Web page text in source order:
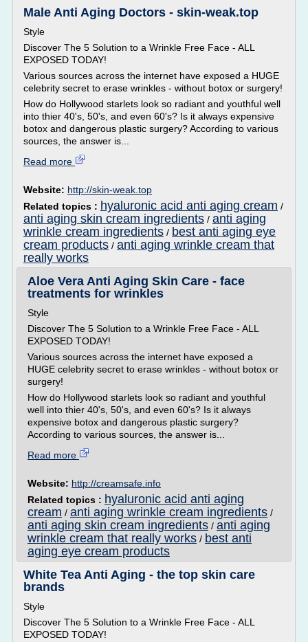
Male Anti Aging Doctors - skin-weak.top
Style
Discover The 5 Solution to a Wrinkle Free Face - ALL
EXPOSED TODAY!
Various sources across the internet have exposed a HUGE
celebrity secret to erase wrinkles - without botox or surgery!
How do Hollywood starlets look so radiant and youthful well
into thier 40's, 50's, and even 60's? Is it always expensive
botox and dangerous plastic surgery? According to various
sources, the answer is...
Read more
Website: http://skin-weak.top
Related topics : hyaluronic acid anti aging cream /
anti aging skin cream ingredients / anti aging
wrinkle cream ingredients / best anti aging eye
cream products / anti aging wrinkle cream that
really works
Aloe Vera Anti Aging Skin Care - face
treatments for wrinkles
Style
Discover The 5 Solution to a Wrinkle Free Face - ALL
EXPOSED TODAY!
Various sources across the internet have exposed a
HUGE celebrity secret to erase wrinkles - without botox or
surgery!
How do Hollywood starlets look so radiant and youthful
well into thier 40's, 50's, and even 60's? Is it always
expensive botox and dangerous plastic surgery?
According to various sources, the answer is...
Read more
Website: http://creamsafe.info
Related topics : hyaluronic acid anti aging
cream / anti aging wrinkle cream ingredients /
anti aging skin cream ingredients / anti aging
wrinkle cream that really works / best anti
aging eye cream products
White Tea Anti Aging - the top skin care
brands
Style
Discover The 5 Solution to a Wrinkle Free Face - ALL
EXPOSED TODAY!